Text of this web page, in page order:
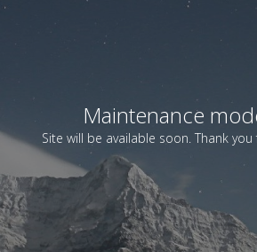
Maintenance
Site will be available soon. Thank